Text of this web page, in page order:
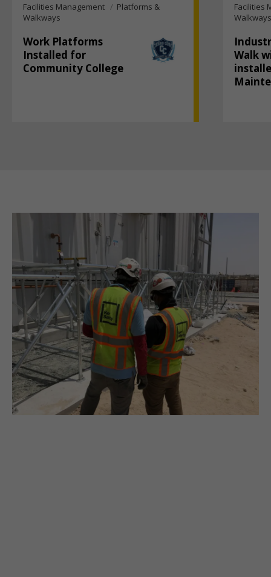
Facilities Management
Platforms &
Walkways
Work Platforms
Installed for
Community College
Facilities
Walk